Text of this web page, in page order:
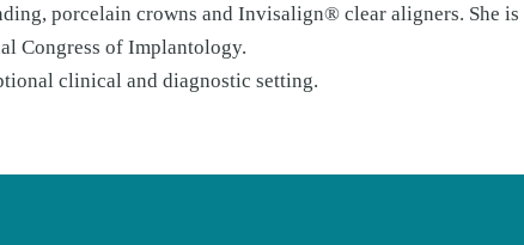
porcelain crowns and Invisalign® clear aligners. She
Congress of Implantology.
clinical and diagnostic setting.